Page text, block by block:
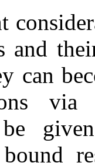
and
can